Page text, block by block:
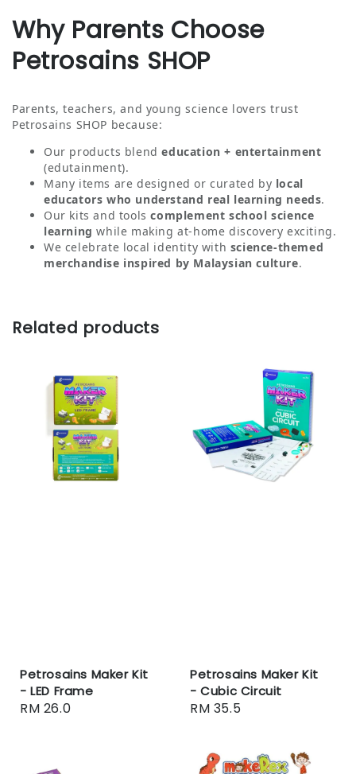
Why Parents Choose
Petrosains SHOP
Parents, teachers, and young science lovers trust
Petrosains SHOP because:
Our products blendeducation + entertainment
(edutainment).
Many items are designed or curated by local
educators who understand real learning needs.
Our kits and toolscomplement school science
learning while making at‑home discovery exciting.
We celebrate local identity with science‑themed
merchandise inspired by Malaysian culture.
Related products
Petrosains Maker Kit
- LED Frame
Regular
RM 26.0
Petrosains Maker Kit
- Cubic Circuit
Regular
RM 35.5